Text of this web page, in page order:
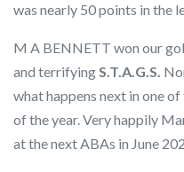
was nearly 50 points in the
M A BENNETT won our
and terrifyingS.T.A.G.S.
what happens next in one
of the year. Very happily
at the next ABAs in June